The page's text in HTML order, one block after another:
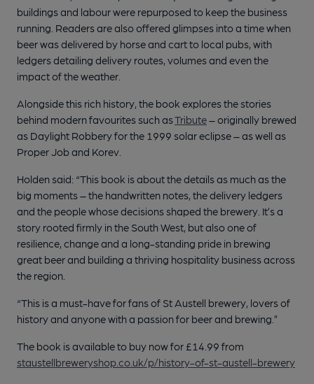
buildings and labour were repurposed to keep the business
running. Readers are also offered glimpses into a time when
beer was delivered by horse and cart to local pubs, with
ledgers detailing delivery routes, volumes and even the
impact of the weather.
Alongside this rich history, the book explores the stories
behind modern favourites such asTribute– originally brewed
as Daylight Robbery for the 1999 solar eclipse – as well as
Proper Job and Korev.
Holden said: “This book is about the details as much as the
big moments – the handwritten notes, the delivery ledgers
and the people whose decisions shaped the brewery. It’s a
story rooted firmly in the South West, but also one of
resilience, change and a long-standing pride in brewing
great beer and building a thriving hospitality business across
the region.
“This is a must-have for fans of St Austell brewery, lovers of
history and anyone with a passion for beer and brewing.”
The book is available to buy now for £14.99 from
staustellbreweryshop.co.uk/p/history-of-st-austell-brewery